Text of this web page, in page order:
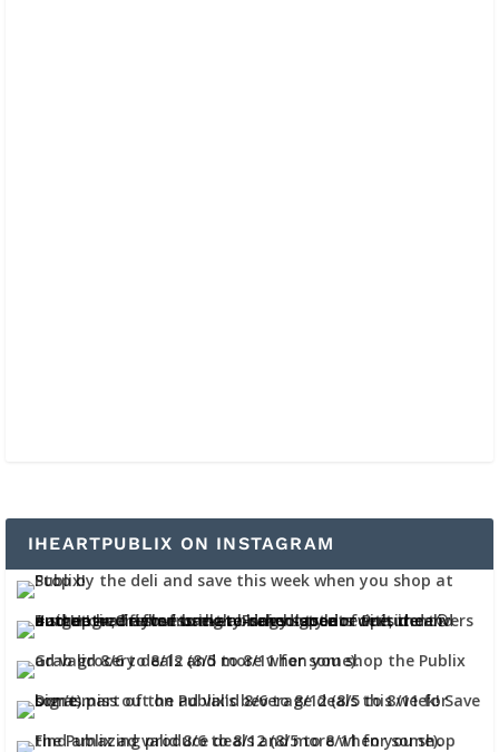
IHEARTPUBLIX ON INSTAGRAM